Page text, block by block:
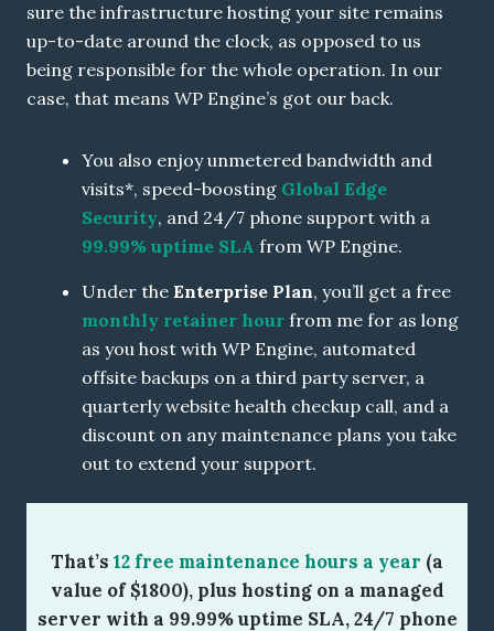
sure the infrastructure hosting your site remains
up-to-date around the clock, as opposed to us
being responsible for the whole operation. In our
case, that means WP Engine’s got our back.
You also enjoy unmetered bandwidth and
visits*, speed-boosting Global Edge
Security, and 24/7 phone support with a
99.99% uptime SLA from WP Engine.
Under the Enterprise Plan, you’ll get a free
monthly retainer hour from me for as long
as you host with WP Engine, automated
offsite backups on a third party server, a
quarterly website health checkup call, and a
discount on any maintenance plans you take
out to extend your support.
That’s 12 free maintenance hours a year (a
value of $1800), plus hosting on a managed
server with a 99.99% uptime SLA, 24/7 phone